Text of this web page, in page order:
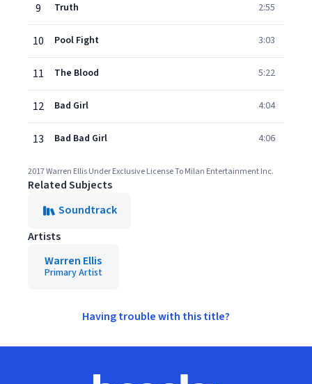
9 Truth 2:55
10 Pool Fight 3:03
11 The Blood 5:22
12 Bad Girl 4:04
13 Bad Bad Girl 4:06
2017 Warren Ellis Under Exclusive License To Milan Entertainment Inc.
Related Subjects
Soundtrack
Artists
Warren Ellis
Primary Artist
Having trouble with this title?